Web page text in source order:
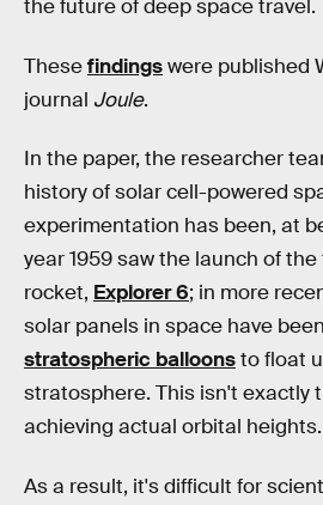
the future of deep space travel.
Thesefindingswere published
journal Joule.
In the paper, the researcher
history of solar cell-powered
experimentation has been, at
year 1959 saw the launch of
rocket, Explorer 6; in more
solar panels in space have
stratospheric balloonsto float
stratosphere. This isn't exactly
achieving actual orbital heights.
As a result, it's difficult for